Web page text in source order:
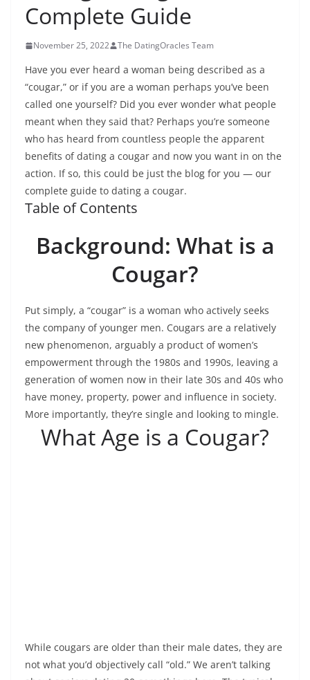
Complete Guide
November 25, 2022 The DatingOracles Team
Have you ever heard a woman being described as a
“cougar,” or if you are a woman perhaps you’ve been
called one yourself? Did you ever wonder what people
meant when they said that? Perhaps you’re someone
who has heard from countless people the apparent
benefits of dating a cougar and now you want in on the
action. If so, this could be just the blog for you — our
complete guide to dating a cougar.
Table of Contents
Background: What is a
Cougar?
Put simply, a “cougar” is a woman who actively seeks
the company of younger men. Cougars are a relatively
new phenomenon, arguably a product of women’s
empowerment through the 1980s and 1990s, leaving a
generation of women now in their late 30s and 40s who
have money, property, power and influence in society.
More importantly, they’re single and looking to mingle.
What Age is a Cougar?
While cougars are older than their male dates, they are
not what you’d objectively call “old.” We aren’t talking